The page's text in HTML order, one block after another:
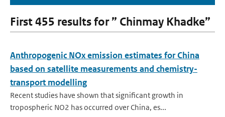
First 455 results for ” Chinmay Khadke”
Anthropogenic NOx emission estimates for China
based on satellite measurements and chemistry-
transport modelling
Recent studies have shown that significant growth in
tropospheric NO2 has occurred over China, es...